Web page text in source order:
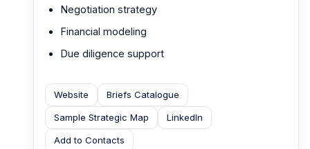
Negotiation strategy
Financial modeling
Due diligence support
Website Briefs Catalogue
Sample Strategic Map LinkedIn
Add to Contacts